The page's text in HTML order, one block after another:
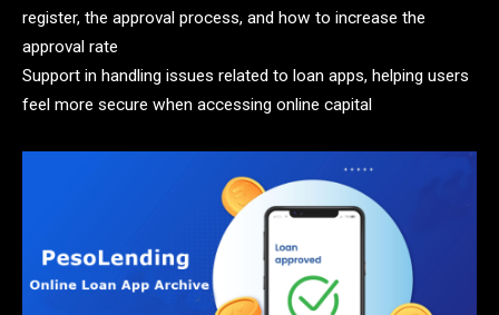
register, the approval process, and how to increase the
approval rate
Support in handling issues related to loan apps, helping users
feel more secure when accessing online capital